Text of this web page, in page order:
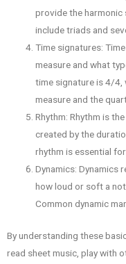
provide the
include triads and
Time signatures:
measure and what
time signature is 4/4,
measure and the
Rhythm: Rhythm is
created by the
rhythm is essential
Dynamics: Dynamics
how loud or soft a
Common dynamic
By understanding these
read sheet music, play with